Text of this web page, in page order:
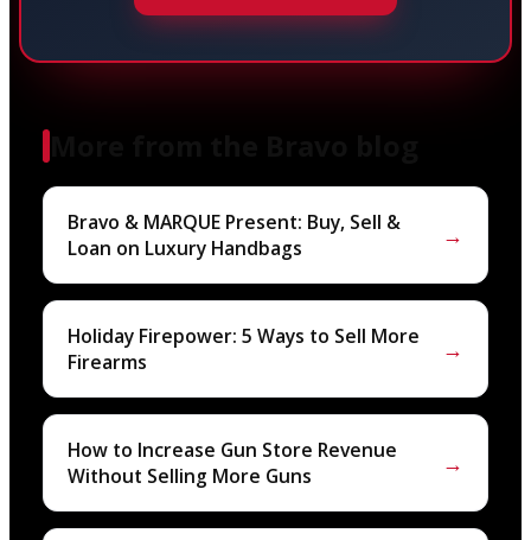
Bravo & MARQUE Present: Buy, Sell &
Loan on Luxury Handbags
→
Holiday Firepower: 5 Ways to Sell More
Firearms
→
How to Increase Gun Store Revenue
Without Selling More Guns
→